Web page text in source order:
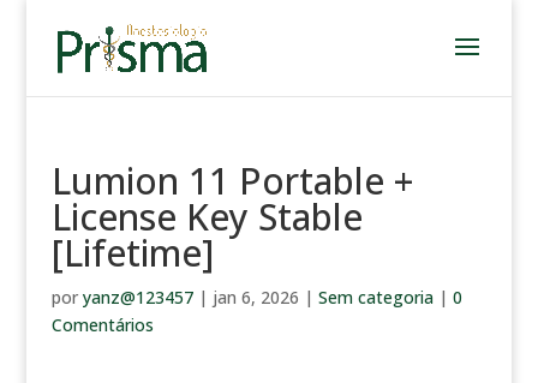
Lumion 11 Portable +
License Key Stable
[Lifetime]
por yanz@123457| jan 6, 2026 | Sem categoria| 0
Comentários